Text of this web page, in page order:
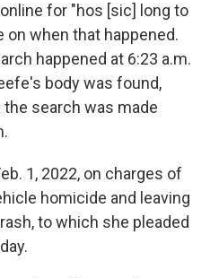
for "hos [sic] long to
on when that happened.
happened at 6:23 a.m.
body was found,
search was made
1, 2022, on charges of
homicide and leaving
to which she pleaded